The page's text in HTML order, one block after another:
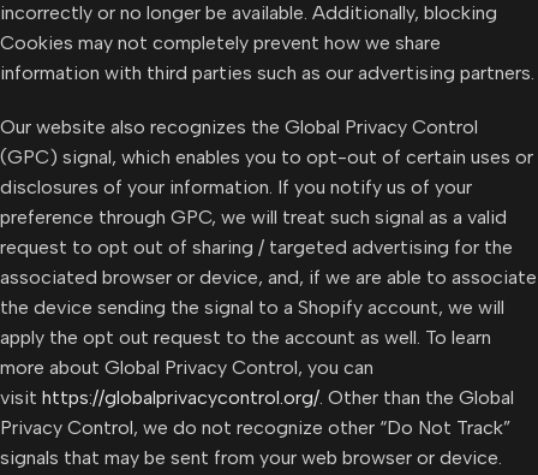
incorrectly or no longer be available. Additionally, blocking
Cookies may not completely prevent how we share
information with third parties such as our advertising partners.
Our website also recognizes the Global Privacy Control
(GPC) signal, which enables you to opt-out of certain uses or
disclosures of your information. If you notify us of your
preference through GPC, we will treat such signal as a valid
request to opt out of sharing / targeted advertising for the
associated browser or device, and, if we are able to associate
the device sending the signal to a Shopify account, we will
apply the opt out request to the account as well. To learn
more about Global Privacy Control, you can
visit https://globalprivacycontrol.org/. Other than the Global
Privacy Control, we do not recognize other “Do Not Track”
signals that may be sent from your web browser or device.